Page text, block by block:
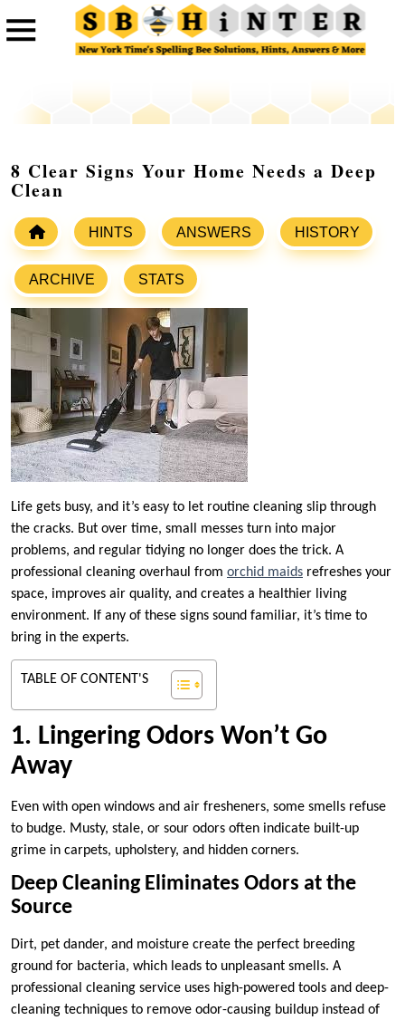
8 Clear Signs Your Home Needs a Deep
Clean
HINTS ANSWERS HISTORY
ARCHIVE STATS
Life gets busy, and it’s easy to let routine cleaning slip through
the cracks. But over time, small messes turn into major
problems, and regular tidying no longer does the trick. A
professional cleaning overhaul from orchid maids refreshes your
space, improves air quality, and creates a healthier living
environment. If any of these signs sound familiar, it’s time to
bring in the experts.
TABLE OF CONTENT'S
1. Lingering Odors Won’t Go
Away
Even with open windows and air fresheners, some smells refuse
to budge. Musty, stale, or sour odors often indicate built-up
grime in carpets, upholstery, and hidden corners.
Deep Cleaning Eliminates Odors at the
Source
Dirt, pet dander, and moisture create the perfect breeding
ground for bacteria, which leads to unpleasant smells. A
professional cleaning service uses high-powered tools and deep-
cleaning techniques to remove odor-causing buildup instead of